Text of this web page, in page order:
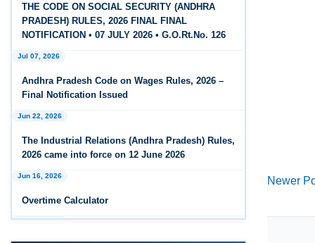
Andhra Pradesh Releases Draft Code on
Wages Rules, 2026
Feb 25, 2026
Andhra Pradesh Releases Draft Industrial
Relations Rules, 2026
Jan 07, 2026
FAQs - Code on Wages, 2019
Industrial Relations code 2020 - FAQ
THE CODE ON SOCIAL SECURITY (ANDHRA
PRADESH) RULES, 2026 FINAL FINAL
NOTIFICATION • 07 JULY 2026 • G.O.Rt.No. 126
Jul 07, 2026
Andhra Pradesh Code on Wages Rules, 2026 –
Final Notification Issued
Jun 22, 2026
The Industrial Relations (Andhra Pradesh) Rules,
2026 came into force on 12 June 2026
Jun 16, 2026
Overtime Calculator
Jun 15, 2026